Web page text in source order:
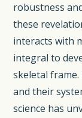
robustness
these
interacts with
integral to
skeletal
and their
science has